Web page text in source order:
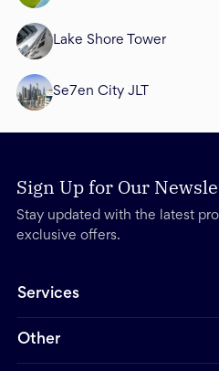
Lake Shore Tower
Se7en City JLT
Sign Up for Our
Stay updated with the latest
exclusive offers.
Services
Other